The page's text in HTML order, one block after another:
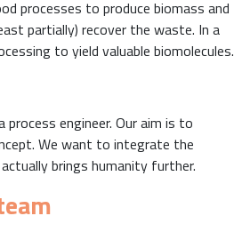
processes to produce biomass and
partially) recover the waste. In a
to yield valuable biomolecules.
engineer. Our aim is to
We want to integrate the
brings humanity further.